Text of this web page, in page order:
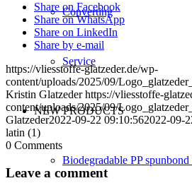
Converting
Service
NEW PRODUCTS
Biodegradable PP
Share on Facebook
Share on WhatsApp
Share on LinkedIn
Share by e-mail
https://vliesstoffe-glatzeder.de/wp-
content/uploads/2025/09/
Kristin Glatzeder https://vliesstoffe-
content/uploads/2025/09/
Glatzeder2022-09-22 09:10:562022-09-
latin (1)
0 Comments
Leave a comment